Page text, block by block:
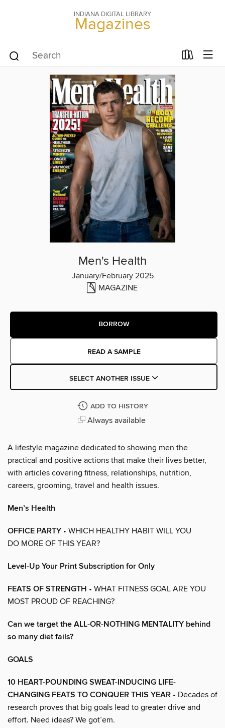
INDIANA DIGITAL LIBRARY
Magazines
Men's Health
January/February 2025
MAGAZINE
BORROW
READ A SAMPLE
SELECT ANOTHER ISSUE
ADD TO HISTORY
Always available
A lifestyle magazine dedicated to showing men the
practical and positive actions that make their lives better,
with articles covering fitness, relationships, nutrition,
careers, grooming, travel and health issues.
Men’s Health
OFFICE PARTY • WHICH HEALTHY HABIT WILL YOU
DO MORE OF THIS YEAR?
Level-Up Your Print Subscription for Only
FEATS OF STRENGTH • WHAT FITNESS GOAL ARE YOU
MOST PROUD OF REACHING?
Can we target the ALL-OR-NOTHING MENTALITY behind
so many diet fails?
GOALS
10 HEART-POUNDING SWEAT-INDUCING LIFE-
CHANGING FEATS TO CONQUER THIS YEAR • Decades of
research proves that big goals lead to greater drive and
effort. Need ideas? We got’em.